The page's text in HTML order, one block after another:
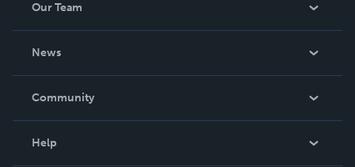
Our Team
News
In The News
Community
Help